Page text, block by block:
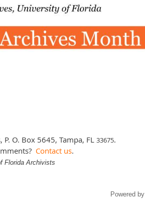
O. Box 5645, Tampa, FL 33675.
Contact us.
Florida Archivists
Powered by